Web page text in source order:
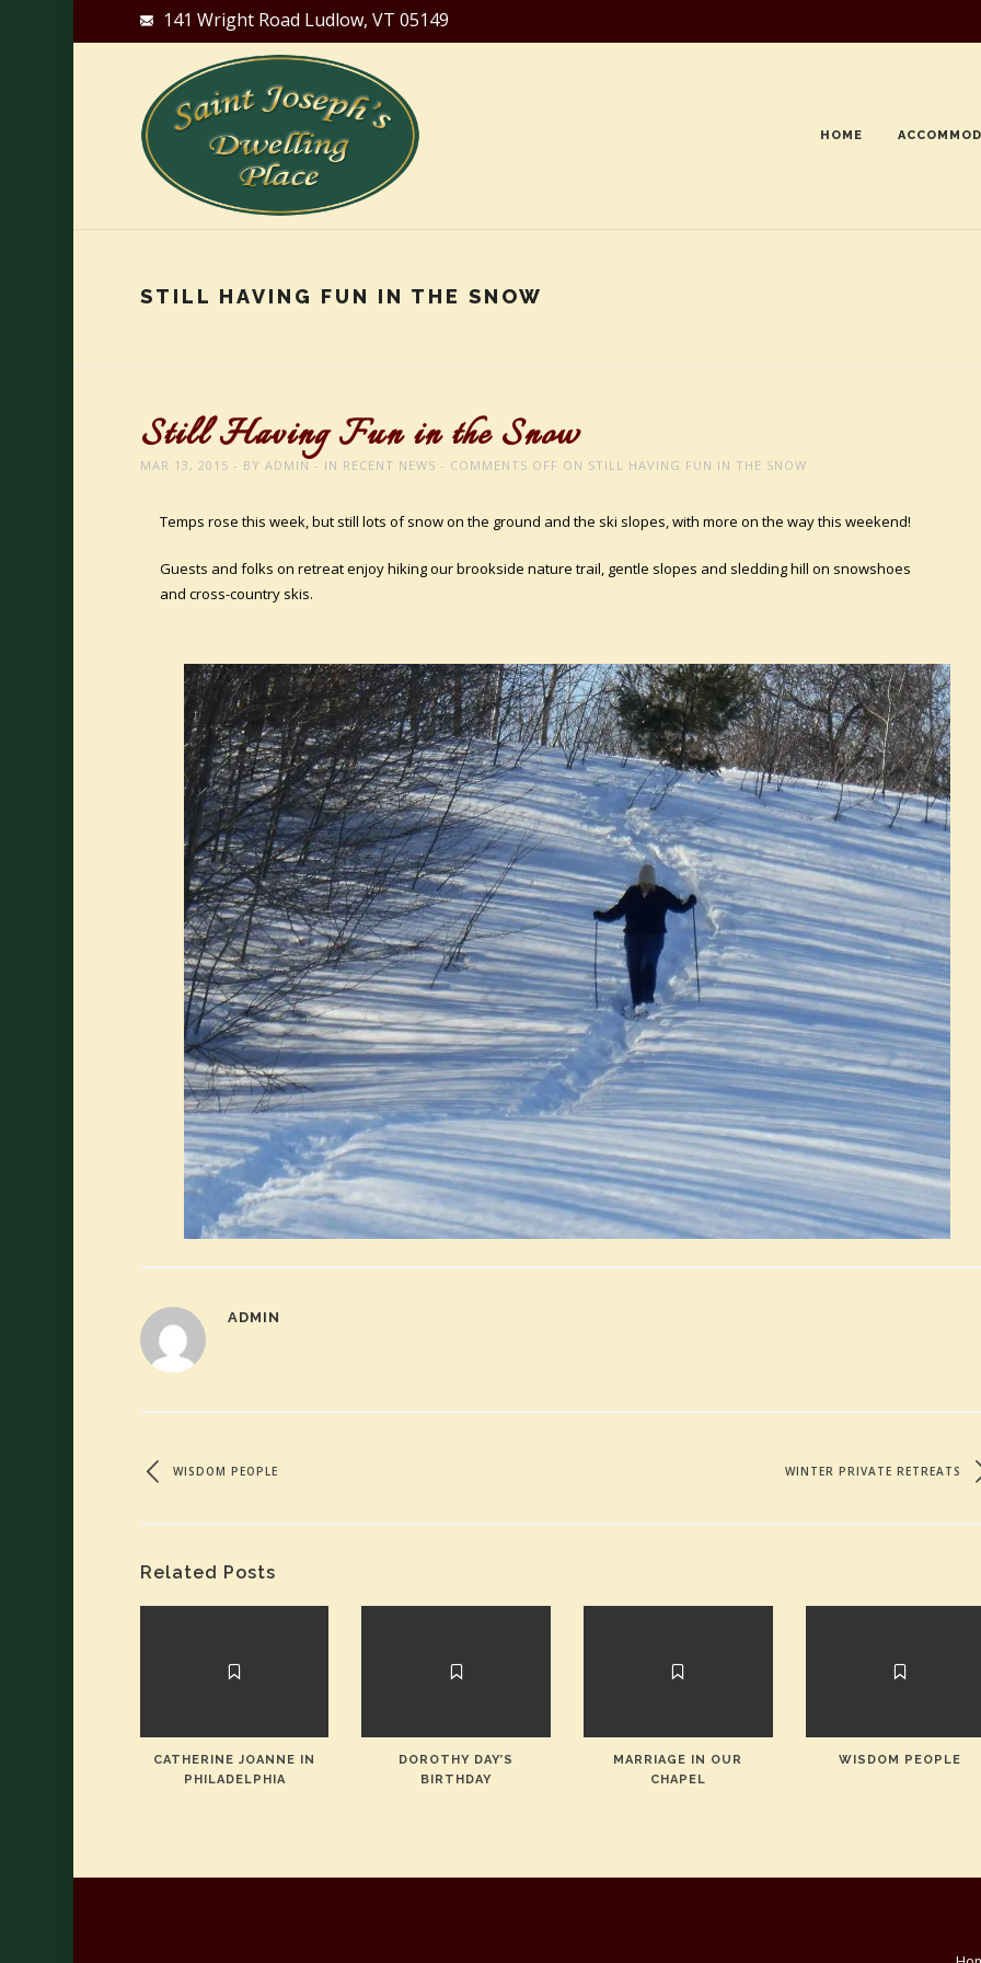
141 Wright Road Ludlow, VT 05149
HOME
STILL HAVING FUN IN THE SNOW
Still Having Fun in the Snow
MAR 13, 2015 BY ADMIN IN RECENT NEWS COMMENTS OFF ON STILL HAVING FUN IN THE SNOW
Temps rose this week, but still lots of snow on the ground and the ski slopes, with more on the way this weekend!
Guests and folks on retreat enjoy hiking our brookside nature trail, gentle slopes and sledding hill on snowshoes
and cross-country skis.
ADMIN
WISDOM PEOPLE WINTER PRIVATE RETREATS
Related Posts
CATHERINE JOANNE IN
PHILADELPHIA
DOROTHY DAY’S
BIRTHDAY
MARRIAGE IN OUR
CHAPEL
WISDOM PEOPLE